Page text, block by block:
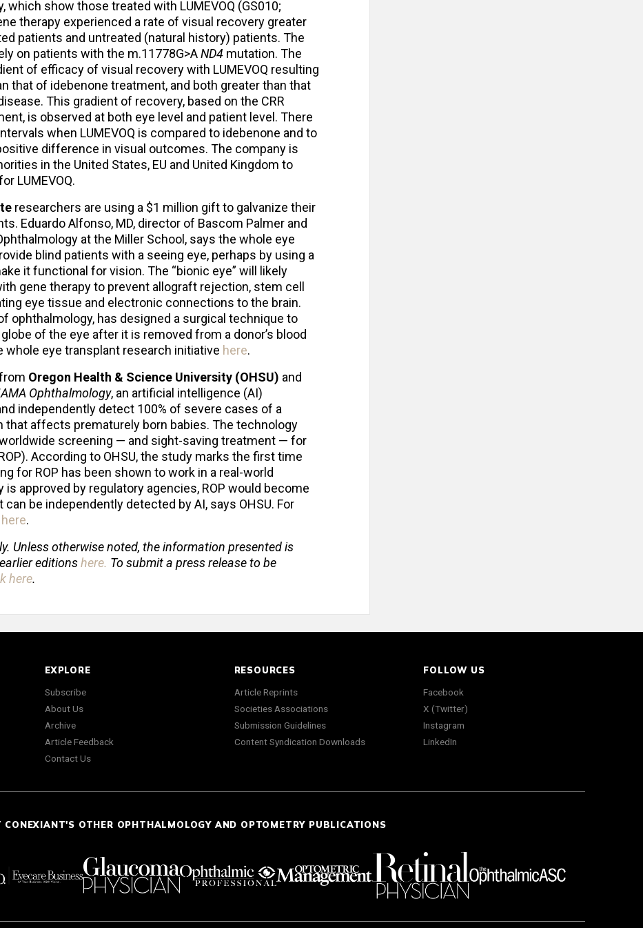
which show those treated with LUMEVOQ (GS010;
therapy experienced a rate of visual recovery greater
patients and untreated (natural history) patients. The
on patients with the m.11778G>AND4 mutation. The
of efficacy of visual recovery with LUMEVOQ resulting
that of idebenone treatment, and both greater than that
This gradient of recovery, based on the CRR
is observed at both eye level and patient level. There
when LUMEVOQ is compared to idebenone and to
difference in visual outcomes. The company is
in the United States, EU and United Kingdom to
LUMEVOQ.
researchers are using a $1 million gift to galvanize their
Eduardo Alfonso, MD, director of Bascom Palmer and
at the Miller School, says the whole eye
blind patients with a seeing eye, perhaps by using a
it functional for vision. The “bionic eye” will likely
gene therapy to prevent allograft rejection, stem cell
eye tissue and electronic connections to the brain.
ophthalmology, has designed a surgical technique to
of the eye after it is removed from a donor’s blood
whole eye transplant research initiative here.
Oregon Health & Science University (OHSU) and
Ophthalmology, an artificial intelligence (AI)
independently detect 100% of severe cases of a
that affects prematurely born babies. The technology
screening — and sight-saving treatment — for
According to OHSU, the study marks the first time
for ROP has been shown to work in a real-world
approved by regulatory agencies, ROP would become
be independently detected by AI, says OHSU. For
here.
Unless otherwise noted, the information presented is
editionshere. To submit a press release to be
here.
EXPLORE
Subscribe
About Us
Archive
Article Feedback
Contact Us
RESOURCES
Article Reprints
Societies Associations
Submission Guidelines
Content Syndication Downloads
FOLLOW US
Facebook
X (Twitter)
Instagram
LinkedIn
CONEXIANT'S OTHER OPHTHALMOLOGY AND OPTOMETRY PUBLICATIONS